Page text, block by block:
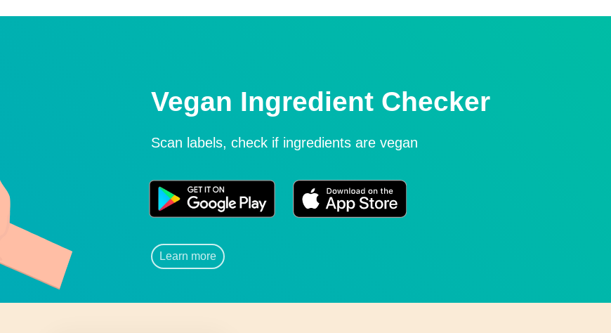
Vegan Ingredient Checker
Scan labels, check if ingredients are vegan
Learn more